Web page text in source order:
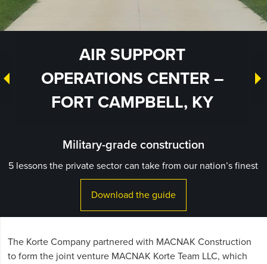
AIR SUPPORT
OPERATIONS CENTER –
FORT CAMPBELL, KY
Military-grade construction
5 lessons the private sector can take from our nation’s finest
Download the guide
The Korte Company partnered with MACNAK Construction
to form the joint venture MACNAK Korte Team LLC, which